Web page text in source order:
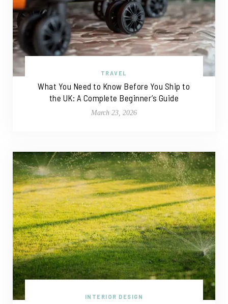
TRAVEL
What You Need to Know Before You Ship to
the UK: A Complete Beginner’s Guide
March 23, 2026
INTERIOR DESIGN